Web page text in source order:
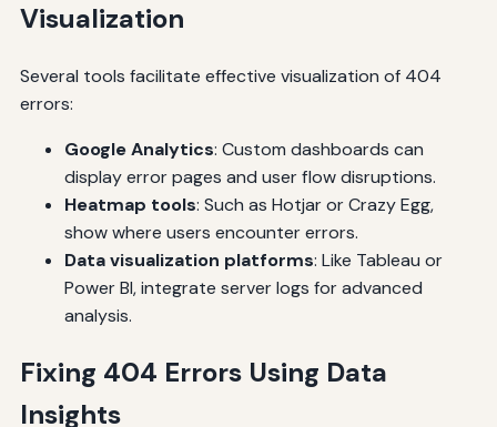
Visualization
Several tools facilitate effective visualization of 404
errors:
Google Analytics: Custom dashboards can
display error pages and user flow disruptions.
Heatmap tools: Such as Hotjar or Crazy Egg,
show where users encounter errors.
Data visualization platforms: Like Tableau or
Power BI, integrate server logs for advanced
analysis.
Fixing 404 Errors Using Data
Insights